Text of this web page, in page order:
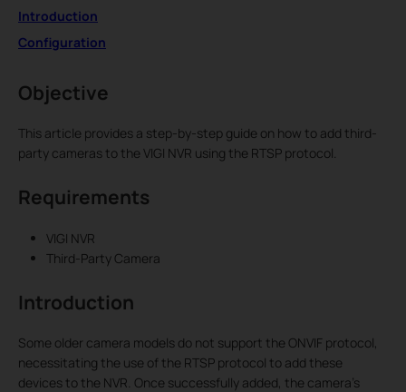
Introduction
Configuration
Objective
This article provides a step-by-step guide on how to add third-
party cameras to the VIGI NVR using the RTSP protocol.
Requirements
VIGI NVR
Third-Party Camera
Introduction
Some older camera models do not support the ONVIF protocol,
necessitating the use of the RTSP protocol to add these
devices to the NVR. Once successfully added, the camera’s